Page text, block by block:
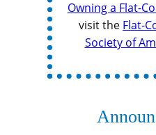
Owning a Flat-
visit the Flat-
Society of